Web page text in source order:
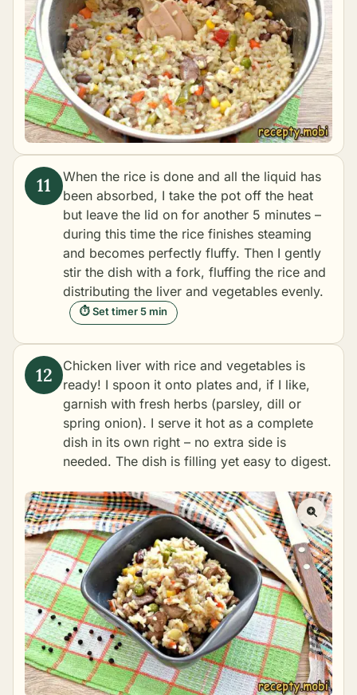
When the rice is done and all the liquid has
been absorbed, I take the pot off the heat
but leave the lid on for another 5 minutes –
during this time the rice finishes steaming
and becomes perfectly fluffy. Then I gently
stir the dish with a fork, fluffing the rice and
distributing the liver and vegetables evenly.
⏱ Set timer 5 min
Chicken liver with rice and vegetables is
ready! I spoon it onto plates and, if I like,
garnish with fresh herbs (parsley, dill or
spring onion). I serve it hot as a complete
dish in its own right – no extra side is
needed. The dish is filling yet easy to digest.